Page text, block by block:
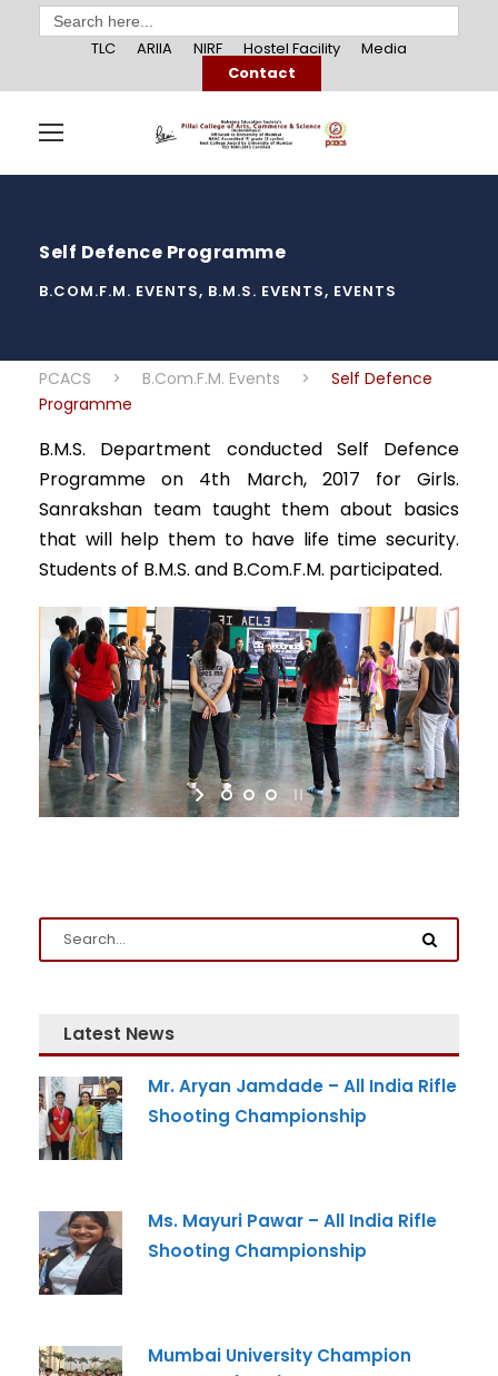
Search
for:
TLC
ARIIA NIRF Hostel Facility
Media
Contact
Self Defence Programme
B.COM.F.M. EVENTS, B.M.S. EVENTS, EVENTS
PCACS > B.Com.F.M. Events >
Self Defence
Programme
B.M.S. Department conducted Self Defence
Programme on 4th March, 2017 for Girls.
Sanrakshan team taught them about basics
that will help them to have life time security.
Students of B.M.S. and B.Com.F.M. participated.
Latest News
Mr. Aryan Jamdade – All India Rifle
Shooting Championship
Ms. Mayuri Pawar – All India Rifle
Shooting Championship
Mumbai University Champion
Admission Enquiry
Full Name*
Email*